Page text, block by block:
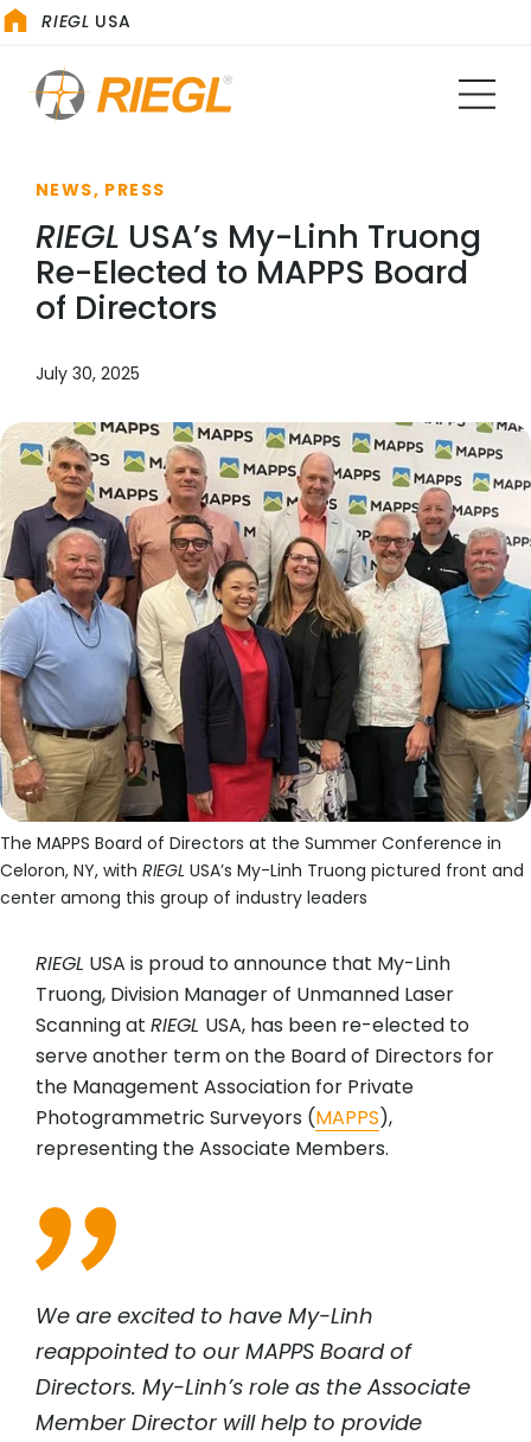
RIEGL USA
NEWS, PRESS
RIEGL USA’s My-Linh Truong
Re-Elected to MAPPS Board
of Directors
July 30, 2025
The MAPPS Board of Directors at the Summer Conference in
Celoron, NY, with RIEGL USA’s My-Linh Truong pictured front and
center among this group of industry leaders
RIEGL USA is proud to announce that My-Linh
Truong, Division Manager of Unmanned Laser
Scanning at RIEGL USA, has been re-elected to
serve another term on the Board of Directors for
the Management Association for Private
Photogrammetric Surveyors (MAPPS),
representing the Associate Members.
We are excited to have My-Linh
reappointed to our MAPPS Board of
Directors. My-Linh’s role as the Associate
Member Director will help to provide